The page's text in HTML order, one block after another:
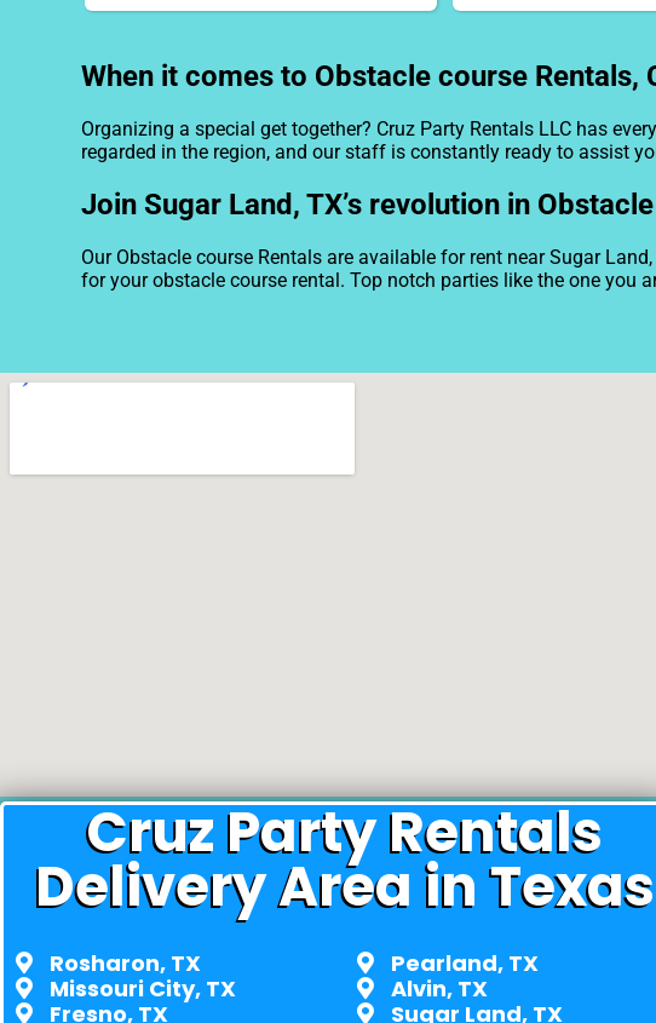
When it comes to Obstacle course Rentals,
Organizing a special get together? Cruz Party Rentals LLC has
regarded in the region, and our staff is constantly ready to assist
Join Sugar Land, TX’s revolution in
Our Obstacle course Rentals are available for rent near Sugar
for your obstacle course rental. Top notch parties like the one you
Cruz Party Rentals
Delivery Area in Texas
Rosharon, TX
Missouri City, TX
Fresno, TX
Pearland, TX
Alvin, TX
Sugar Land, TX